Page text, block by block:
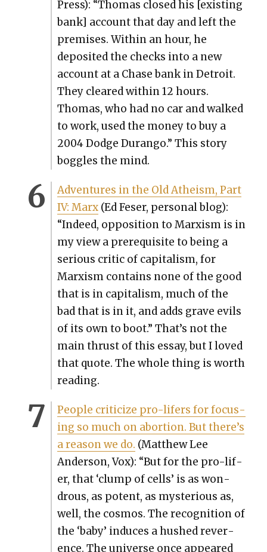
Press): “Thomas closed his [exist­ing
bank] account that day and left the
premis­es. With­in an hour, he
deposit­ed the checks into a new
account at a Chase bank in Detroit.
They cleared with­in 12 hours.
Thomas, who had no car and walked
to work, used the mon­ey to buy a
2004 Dodge Duran­go.” This sto­ry
bog­gles the mind.
Adven­tures in the Old Athe­ism, Part
IV: Marx(Ed Fes­er, per­son­al blog):
“Indeed, oppo­si­tion to Marx­ism is in
my view a pre­req­ui­site to being a
seri­ous crit­ic of cap­i­tal­ism, for
Marx­ism con­tains none of the good
that is in cap­i­tal­ism, much of the
bad that is in it, and adds grave evils
of its own to boot.” That’s not the
main thrust of this essay, but I loved
that quote. The whole thing is worth
read­ing.
Peo­ple crit­i­cize pro-lif­ers for focus­
ing so much on abor­tion. But there’s
a rea­son we do. (Matthew Lee
Ander­son, Vox): “But for the pro-lif­
er, that ‘clump of cells’ is as won­
drous, as potent, as mys­te­ri­ous as,
well, the cos­mos. The recog­ni­tion of
the ‘baby’ induces a hushed rev­er­
ence. The uni­verse once appeared